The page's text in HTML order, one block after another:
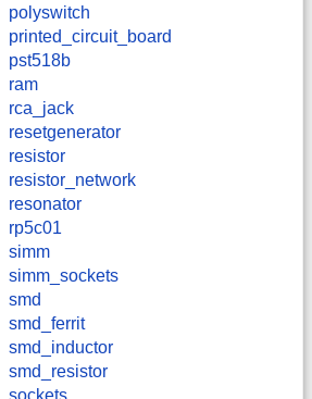
polyswitch
printed_circuit_board
pst518b
ram
rca_jack
resetgenerator
resistor
resistor_network
resonator
rp5c01
simm
simm_sockets
smd
smd_ferrit
smd_inductor
smd_resistor